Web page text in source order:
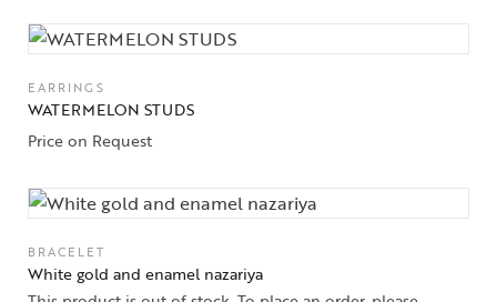
Jewelry
Jewelery
Gifts Guide
Solitaires
About Us
EARRINGS
WATERMELON STUDS
Price on Request
BRACELET
White gold and enamel nazariya